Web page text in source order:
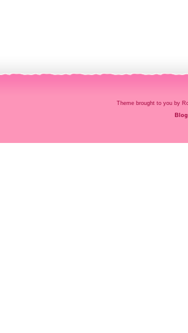
Theme brought to you by